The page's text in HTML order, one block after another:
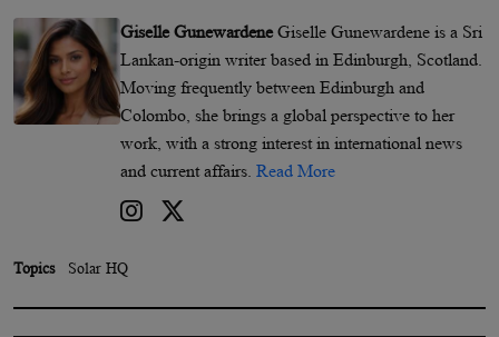
Giselle GunewardeneGiselle Gunewardene is a Sri
Lankan-origin writer based in Edinburgh, Scotland.
Moving frequently between Edinburgh and
Colombo, she brings a global perspective to her
work, with a strong interest in international news
and current affairs. Read More
Topics Solar HQ